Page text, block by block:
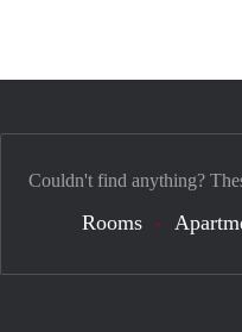
Couldn't find anything?
Rooms